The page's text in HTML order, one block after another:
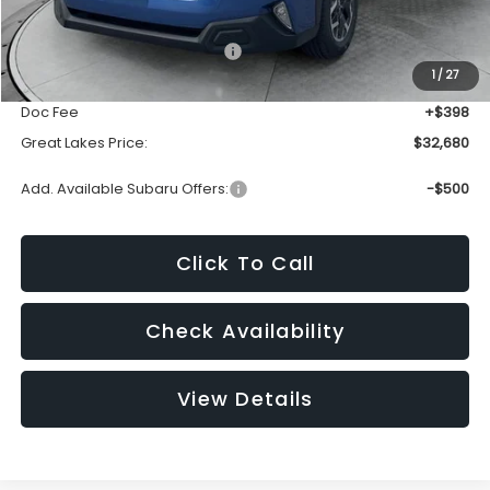
1/ 27
Total Suggested Retail Price:
$34,409
Dealer Discount
-$2,127
Doc Fee
+$398
Great Lakes Price:
$32,680
Add. Available Subaru Offers: -$500
Click To Call
Check Availability
View Details